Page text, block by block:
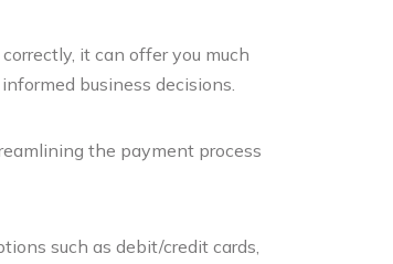
it can offer you much
business decisions.
the payment process
such as debit/credit cards,